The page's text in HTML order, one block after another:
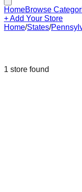
HomeBrowse
+ Add Your Store
Home/States/
1 store found